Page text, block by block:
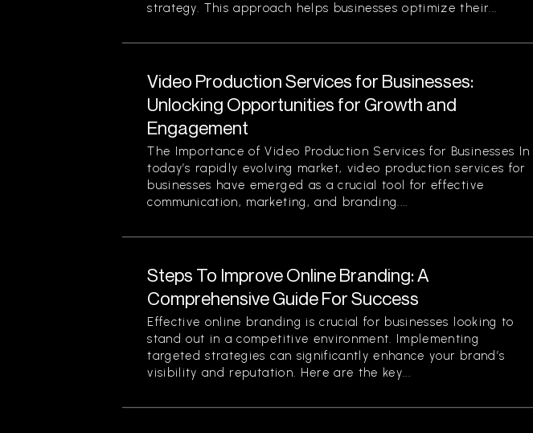
strategy. This approach helps businesses optimize their...
Video Production Services for Businesses:
Unlocking Opportunities for Growth and
Engagement
The Importance of Video Production Services for Businesses In
today’s rapidly evolving market, video production services for
businesses have emerged as a crucial tool for effective
communication, marketing, and branding....
Steps To Improve Online Branding: A
Comprehensive Guide For Success
Effective online branding is crucial for businesses looking to
stand out in a competitive environment. Implementing
targeted strategies can significantly enhance your brand’s
visibility and reputation. Here are the key...